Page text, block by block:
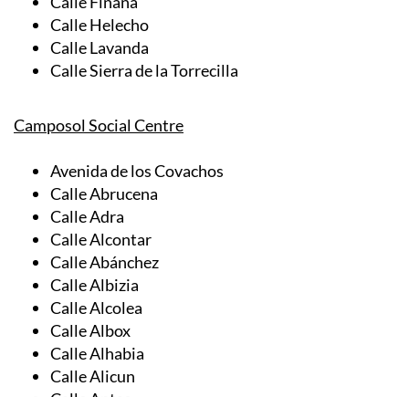
Calle Ciclamen
Calle Fiñana
Calle Helecho
Calle Lavanda
Avenida de los Covachos
Calle Abrucena
Calle Adra
Calle Alcontar
Calle Abánchez
Calle Albizia
Calle Alcolea
Calle Albox
Calle Alhabia